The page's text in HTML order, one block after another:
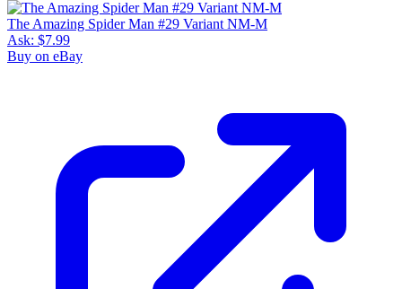
The Amazing Spider Man #29 Variant NM-M
Ask: $7.99
Buy on eBay